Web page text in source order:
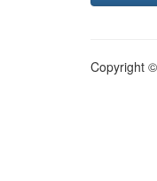
Copyright